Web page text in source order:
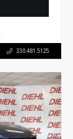
330.481.5125